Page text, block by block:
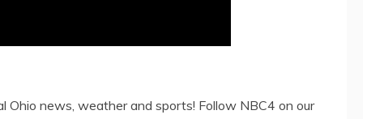
Ohio news, weather and sports! Follow NBC4 on our